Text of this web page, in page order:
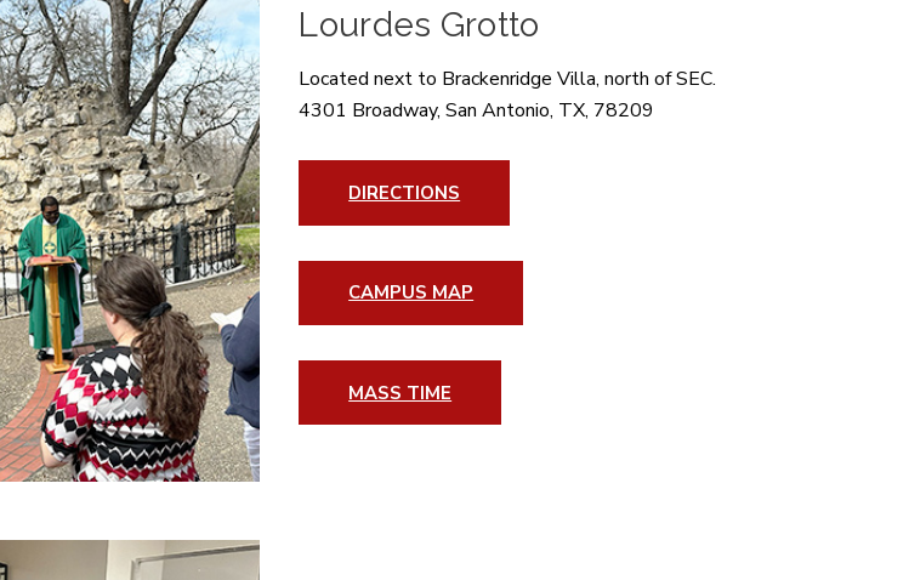
Lourdes Grotto
Located next to Brackenridge Villa, north of SEC.
4301 Broadway, San Antonio, TX, 78209
DIRECTIONS
CAMPUS MAP
MASS TIME